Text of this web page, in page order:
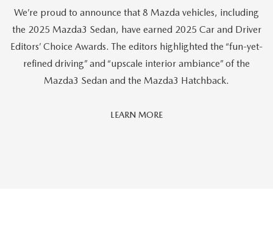
We’re proud to announce that 8 Mazda vehicles, including
the 2025 Mazda3 Sedan, have earned 2025 Car and Driver
Editors’ Choice Awards. The editors highlighted the “fun-yet-
refined driving” and “upscale interior ambiance” of the
Mazda3 Sedan and the Mazda3 Hatchback.
LEARN MORECar